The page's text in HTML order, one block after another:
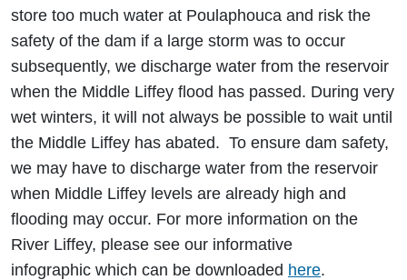
store too much water at Poulaphouca and risk the
safety of the dam if a large storm was to occur
subsequently, we discharge water from the reservoir
when the Middle Liffey flood has passed. During very
wet winters, it will not always be possible to wait until
the Middle Liffey has abated. To ensure dam safety,
we may have to discharge water from the reservoir
when Middle Liffey levels are already high and
flooding may occur. For more information on the
River Liffey, please see our informative
infographic which can be downloaded here.